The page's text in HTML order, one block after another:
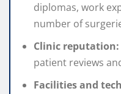
diplomas, work
number of
Clinic reputation:
patient reviews
Facilities and